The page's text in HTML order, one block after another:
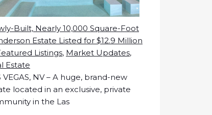
Built, Nearly 10,000 Square-Foot
Estate Listed for $12.9 Million
Listings, Market Updates,
Estate
VEGAS, NV – A huge, brand-new
located in an exclusive, private
in the Las